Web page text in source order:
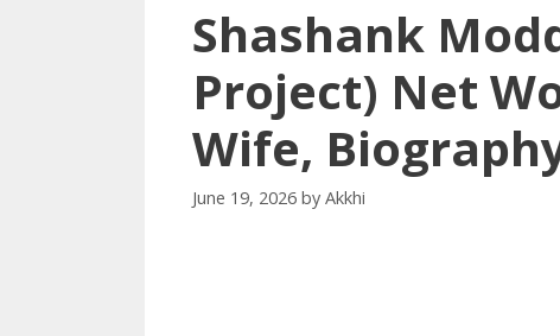
Shashank
Project) Net
Wife,
June 19, 2026 by Akkhi